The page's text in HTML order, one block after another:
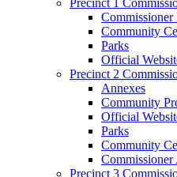
Community
Parks
Official
Precinct 2
Annexes
Community
Official
Parks
Community
Precinct 3